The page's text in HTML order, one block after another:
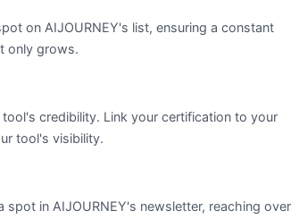
on AIJOURNEY's list, ensuring a constant
only grows.
credibility. Link your certification to your
tool's visibility.
in AIJOURNEY's newsletter, reaching over